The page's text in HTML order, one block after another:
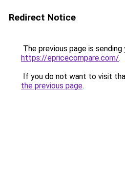
Redirect Notice
The previous page is
https://epricecompare.com/.
If you do not want to visit
the previous page.